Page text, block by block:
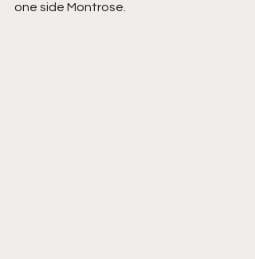
one side Montrose.